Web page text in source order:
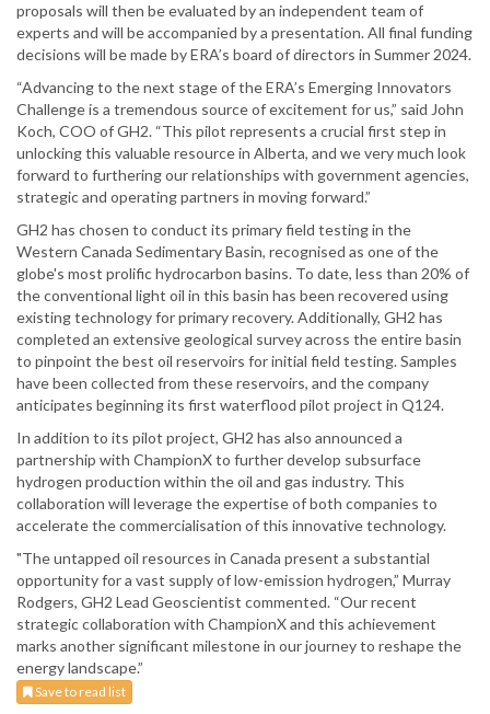
proposals will then be evaluated by an independent team of
experts and will be accompanied by a presentation. All final funding
decisions will be made by ERA’s board of directors in Summer 2024.
“Advancing to the next stage of the ERA’s Emerging Innovators
Challenge is a tremendous source of excitement for us,” said John
Koch, COO of GH2. “This pilot represents a crucial first step in
unlocking this valuable resource in Alberta, and we very much look
forward to furthering our relationships with government agencies,
strategic and operating partners in moving forward.”
GH2 has chosen to conduct its primary field testing in the
Western Canada Sedimentary Basin, recognised as one of the
globe's most prolific hydrocarbon basins. To date, less than 20% of
the conventional light oil in this basin has been recovered using
existing technology for primary recovery. Additionally, GH2 has
completed an extensive geological survey across the entire basin
to pinpoint the best oil reservoirs for initial field testing. Samples
have been collected from these reservoirs, and the company
anticipates beginning its first waterflood pilot project in Q124.
In addition to its pilot project, GH2 has also announced a
partnership with ChampionX to further develop subsurface
hydrogen production within the oil and gas industry. This
collaboration will leverage the expertise of both companies to
accelerate the commercialisation of this innovative technology.
"The untapped oil resources in Canada present a substantial
opportunity for a vast supply of low-emission hydrogen,” Murray
Rodgers, GH2 Lead Geoscientist commented. “Our recent
strategic collaboration with ChampionX and this achievement
marks another significant milestone in our journey to reshape the
energy landscape.”
Save to read list